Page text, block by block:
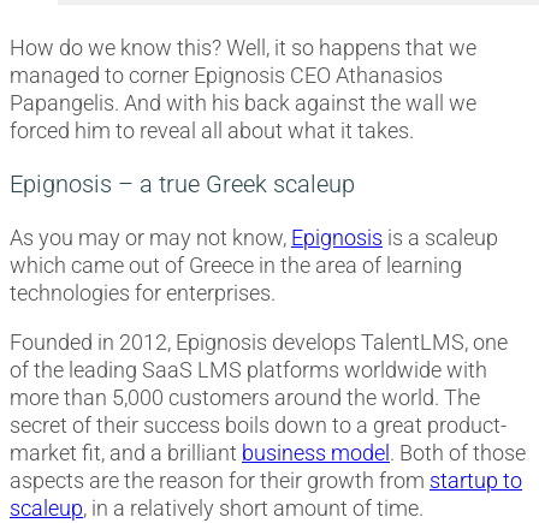
How do we know this? Well, it so happens that we
managed to corner Epignosis CEO Athanasios
Papangelis. And with his back against the wall we
forced him to reveal all about what it takes.
Epignosis – a true Greek scaleup
As you may or may not know, Epignosis is a scaleup
which came out of Greece in the area of learning
technologies for enterprises.
Founded in 2012, Epignosis develops TalentLMS, one
of the leading SaaS LMS platforms worldwide with
more than 5,000 customers around the world. The
secret of their success boils down to a great product-
market fit, and a brilliant business model . Both of those
aspects are the reason for their growth from startup to
scaleup, in a relatively short amount of time.